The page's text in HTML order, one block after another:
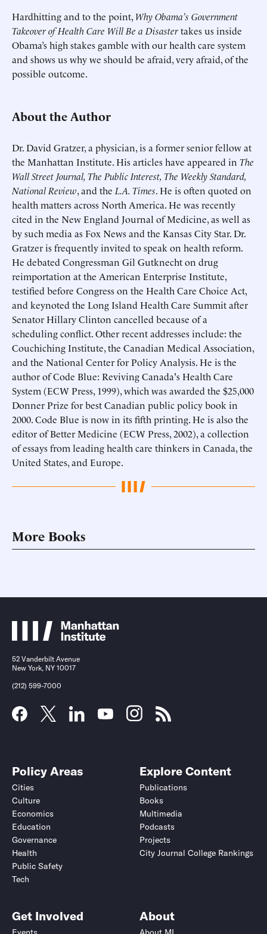
Hardhitting and to the point, Why Obama’s Government
Takeover of Health Care Will Be a Disastertakes us inside
Obama’s high stakes gamble with our health care system
and shows us why we should be afraid, very afraid, of the
possible outcome.
About the Author
Dr.David Gratzer, a physician, is a former senior fellow at
the Manhattan Institute. His articles have appeared in The
Wall Street Journal, The Public Interest, The Weekly Standard,
National Review, and the L.A. Times. He is often quoted on
health matters across North America. He was recently
cited in the New England Journal of Medicine, as well as
by such media as Fox News and the Kansas City Star. Dr.
Gratzer is frequently invited to speak on health reform.
He debated Congressman Gil Gutknecht on drug
reimportation at the American Enterprise Institute,
testified before Congress on the Health Care Choice Act,
and keynoted the Long Island Health Care Summit after
Senator Hillary Clinton cancelled because of a
scheduling conflict. Other recent addresses include: the
Couchiching Institute, the Canadian Medical Association,
and the National Center for Policy Analysis. He is the
author of Code Blue: Reviving Canada's Health Care
System (ECW Press, 1999), which was awarded the $25,000
Donner Prize for best Canadian public policy book in
2000. Code Blue is now in its fifth printing. He is also the
editor of Better Medicine (ECW Press, 2002), a collection
of essays from leading health care thinkers in Canada, the
United States, and Europe.
More Books
52 Vanderbilt Avenue
New York, NY 10017
(212) 599-7000
Policy Areas
Cities
Culture
Economics
Education
Governance
Health
Public Safety
Tech
Explore Content
Publications
Books
Multimedia
Podcasts
Projects
City Journal College Rankings
Get Involved About